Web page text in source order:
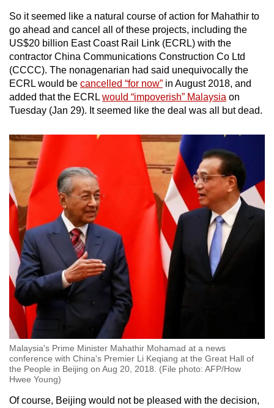
So it seemed like a natural course of action for Mahathir to
go ahead and cancel all of these projects, including the
US$20 billion East Coast Rail Link (ECRL) with the
contractor China Communications Construction Co Ltd
(CCCC). The nonagenarian had said unequivocally the
ECRL would be cancelled “for now” in August 2018, and
added that the ECRL would “impoverish” Malaysia on
Tuesday (Jan 29). It seemed like the deal was all but dead.
Malaysia's Prime Minister Mahathir Mohamad at a news
conference with China's Premier Li Keqiang at the Great Hall of
the People in Beijing on Aug 20, 2018. (File photo: AFP/How
Hwee Young)
Of course, Beijing would not be pleased with the decision,